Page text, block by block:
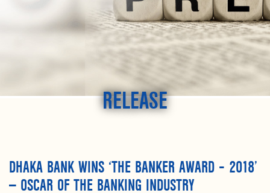
RELEASE
DHAKA BANK WINS ‘THE BANKER AWARD – 2018’
— OSCAR OF THE BANKING INDUSTRY